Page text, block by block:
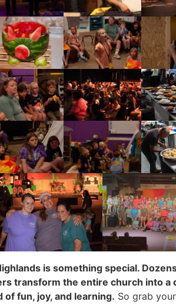
is something special.
transform the entire church into a
of fun, joy, and learning. So grab